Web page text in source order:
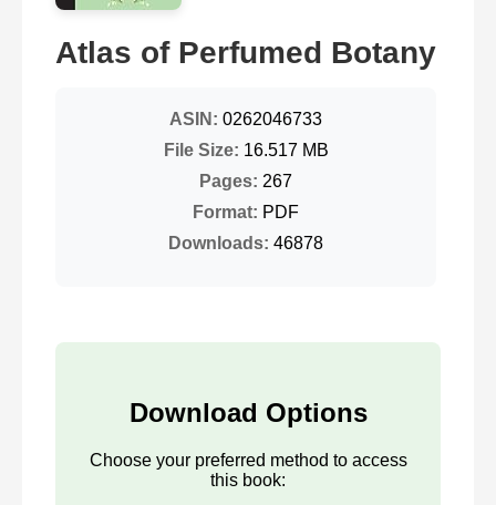
Atlas of Perfumed Botany
ASIN: 0262046733
File Size: 16.517 MB
Pages: 267
Format: PDF
Downloads: 46878
Download Options
Choose your preferred method to access
this book: